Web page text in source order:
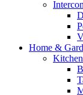
Home &
Kitchen